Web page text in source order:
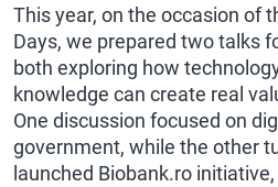
This year, on the occasion of
Days, we prepared two talks
both exploring how
knowledge can create real
One discussion focused on
government, while the other
launched Biobank.ro